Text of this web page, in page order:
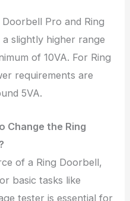
Pro and Ring
slightly higher range
of 10VA. For Ring
requirements are
5VA.
Change the Ring
of a Ring Doorbell,
basic tasks like
tester is essential for